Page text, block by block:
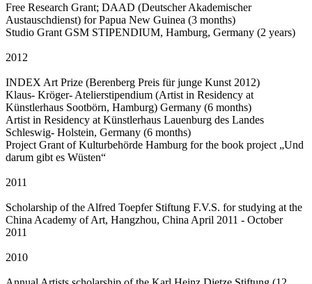
Free Research Grant; DAAD (Deutscher Akademischer
Austauschdienst) for Papua New Guinea (3 months)
Studio Grant GSM STIPENDIUM, Hamburg, Germany (2 years)
2012
INDEX Art Prize (Berenberg Preis für junge Kunst 2012)
Klaus- Kröger- Atelierstipendium (Artist in Residency at
Künstlerhaus Sootbörn, Hamburg) Germany (6 months)
Artist in Residency at Künstlerhaus Lauenburg des Landes
Schleswig- Holstein, Germany (6 months)
Project Grant of Kulturbehörde Hamburg for the book project „Und
darum gibt es Wüsten“
2011
Scholarship of the Alfred Toepfer Stiftung F.V.S. for studying at the
China Academy of Art, Hangzhou, China April 2011 - October
2011
2010